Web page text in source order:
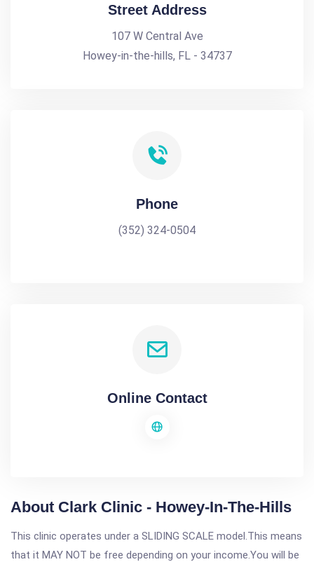
Street Address
107 W Central Ave
Howey-in-the-hills, FL - 34737
Phone
(352) 324-0504
Online Contact
About Clark Clinic - Howey-In-The-Hills
This clinic operates under a SLIDING SCALE model.This means
that it MAY NOT be free depending on your income.You will be